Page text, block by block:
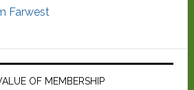
Farwest
OF MEMBERSHIP